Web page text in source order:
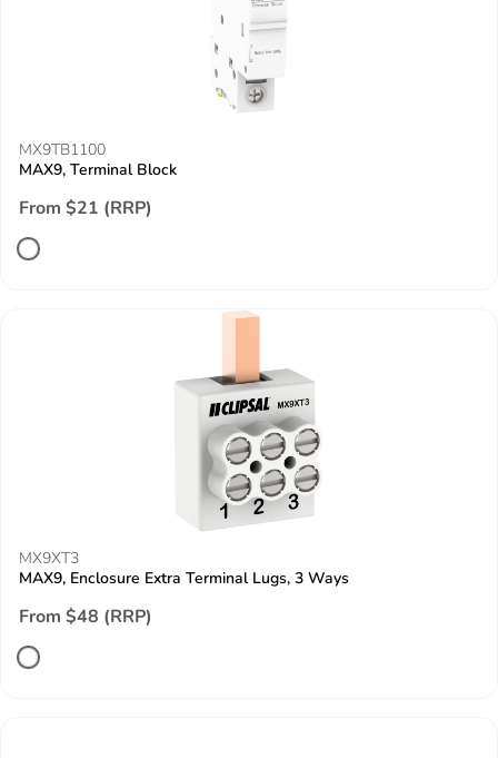
MX9TB1100
MAX9, Terminal Block
From $21 (RRP)
MX9XT3
MAX9, Enclosure Extra Terminal Lugs, 3 Ways
From $48 (RRP)